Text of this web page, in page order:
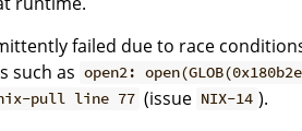
failed due to race
such as open2:
pull line 77 (issue NIX-14 ).